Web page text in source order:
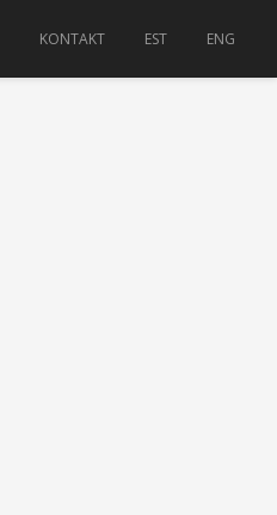
KONTAKT EST ENG